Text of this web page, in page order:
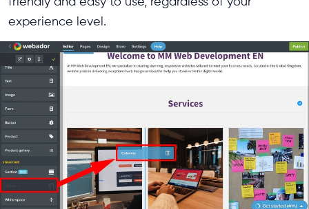
experience level.